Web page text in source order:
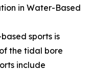
in Water-Based
sports is
the tidal bore
include